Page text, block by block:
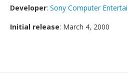
Developer: Sony Computer
Initial release: March 4, 2000